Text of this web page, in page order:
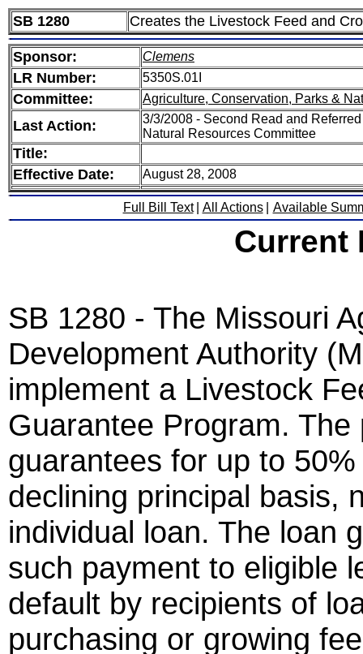
SB 1280 Creates the Livestock Feed and
Sponsor: Clemens
LR Number: 5350S.01I
Committee: Agriculture, Conservation, Parks &
Last Action:
3/3/2008 - Second Read and
Natural Resources Committee
Title:
Effective Date:
August 28, 2008
Full Bill Text All Actions Available
Current
SB 1280 - The Missouri
Development Authority
implement a Livestock
Guarantee Program.
guarantees for up to
declining principal basis,
individual loan. The loan
such payment to eligible
default by recipients of
purchasing or growing